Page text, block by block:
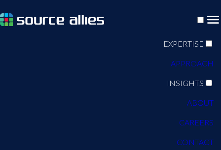
EXPERTISE
APPROACH
INSIGHTS
ABOUT
CAREERS
CONTACT